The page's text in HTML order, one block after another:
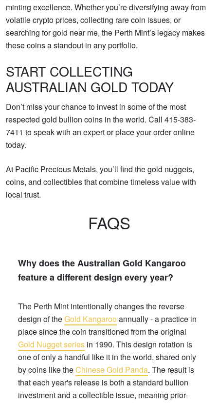
minting excellence. Whether you’re diversifying away from
volatile crypto prices, collecting rare coin issues, or
searching for gold near me, the Perth Mint’s legacy makes
these coins a standout in any portfolio.
START COLLECTING
AUSTRALIAN GOLD TODAY
Don’t miss your chance to invest in some of the most
respected gold bullion coins in the world. Call 415-383-
7411 to speak with an expert or place your order online
today.
At Pacific Precious Metals, you’ll find the gold nuggets,
coins, and collectibles that combine timeless value with
local trust.
FAQS
Why does the Australian Gold Kangaroo
feature a different design every year?
The Perth Mint intentionally changes the reverse
design of theGold Kangaroo annually - a practice in
place since the coin transitioned from the original
Gold Nugget series in 1990. This design rotation is
one of only a handful like it in the world, shared only
by coins like theChinese Gold Panda. The result is
that each year's release is both a standard bullion
investment and a collectible issue, meaning prior-